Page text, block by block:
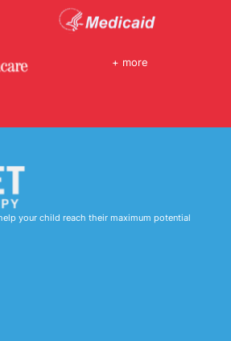
+ more
your child reach their maximum potential